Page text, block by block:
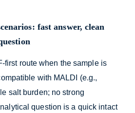
fast answer, clean
first route when the sample is
with MALDI (e.g.,
salt burden; no strong
question is a quick intact